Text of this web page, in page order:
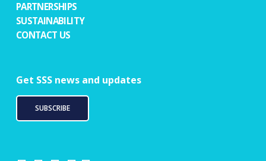
PARTNERSHIPS
SUSTAINABILITY
CONTACT US
Get SSS news and updates
SUBSCRIBE